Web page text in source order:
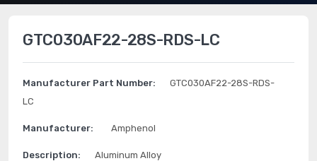
GTC030AF22-28S-RDS-LC
Manufacturer Part Number:
GTC030AF22-28S-RDS-
LC
Manufacturer: Amphenol
Description: Aluminum Alloy